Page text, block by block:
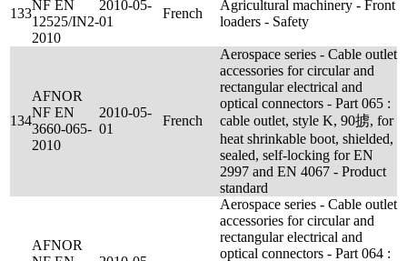
133
NF EN
12525/IN2-
2010
2010-05-
01
French
Agricultural machinery - Front
loaders - Safety
134
AFNOR
NF EN
3660-065-
2010
2010-05-
01
French
Aerospace series - Cable outlet
accessories for circular and
rectangular electrical and
optical connectors - Part 065 :
cable outlet, style K, 90掳, for
heat shrinkable boot, shielded,
sealed, self-locking for EN
2997 and EN 4067 - Product
standard
AFNOR
Aerospace series - Cable outlet
accessories for circular and
rectangular electrical and
optical connectors - Part 064 :